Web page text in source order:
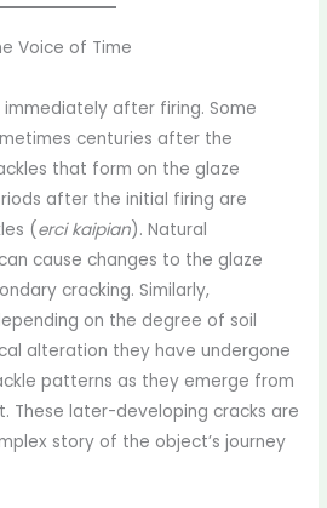
Voice of Time
after firing. Some
centuries after the
that form on the glaze
after the initial firing are
(erci kaipian). Natural
cause changes to the glaze
cracking. Similarly,
on the degree of soil
alteration they have undergone
patterns as they emerge from
These later-developing cracks are
story of the object’s journey